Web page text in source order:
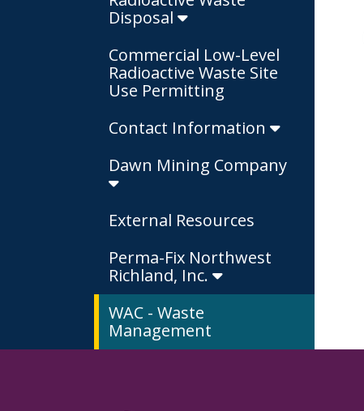
Disposal
Commercial Low-Level
Radioactive Waste Site
Use Permitting
Contact Information
Dawn Mining Company
External Resources
Perma-Fix Northwest
Richland, Inc.
WAC - Waste
Management